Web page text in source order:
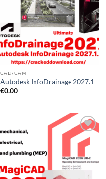
CAD/CAM
Autodesk InfoDrainage 2027.1
€0.00